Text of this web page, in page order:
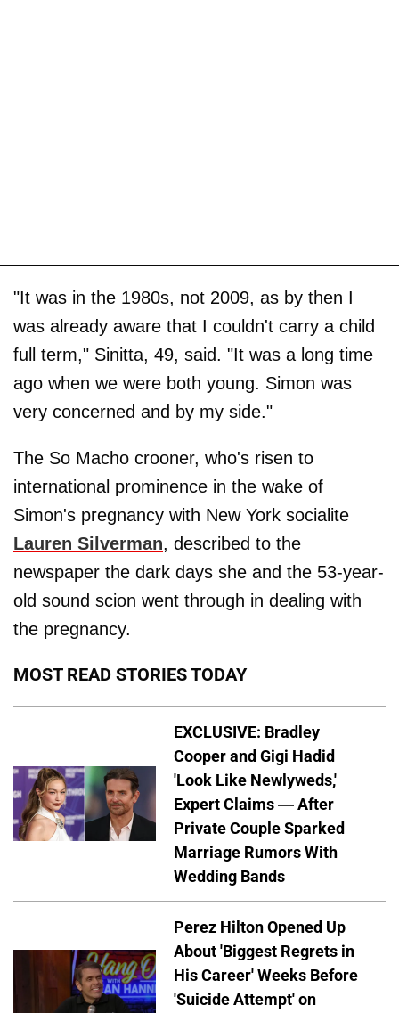
"It was in the 1980s, not 2009, as by then I
was already aware that I couldn't carry a child
full term," Sinitta, 49, said. "It was a long time
ago when we were both young. Simon was
very concerned and by my side."
The So Macho crooner, who's risen to
international prominence in the wake of
Simon's pregnancy with New York socialite
Lauren Silverman, described to the
newspaper the dark days she and the 53-year-
old sound scion went through in dealing with
the pregnancy.
MOST READ STORIES TODAY
EXCLUSIVE: Bradley
Cooper and Gigi Hadid
'Look Like Newlyweds,'
Expert Claims — After
Private Couple Sparked
Marriage Rumors With
Wedding Bands
Perez Hilton Opened Up
About 'Biggest Regrets in
His Career' Weeks Before
'Suicide Attempt' on